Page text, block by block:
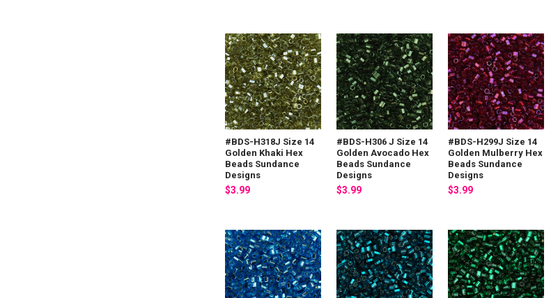
#BDS-H318J Size 14
Golden Khaki Hex
Beads Sundance
Designs
$3.99
#BDS-H306 J Size 14
Golden Avocado Hex
Beads Sundance
Designs
$3.99
#BDS-H299J Size 14
Golden Mulberry Hex
Beads Sundance
Designs
$3.99